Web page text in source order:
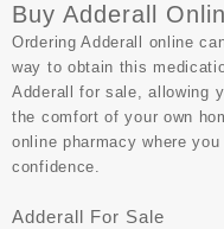
Buy Adderall
Ordering Adderall online
way to obtain this
Adderall for sale, allowing
the comfort of your own
online pharmacy where you
confidence.
Adderall For Sale